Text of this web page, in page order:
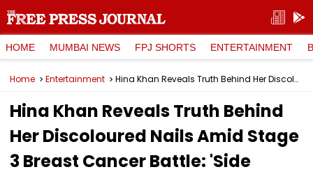
HOME MUMBAI NEWS FPJ SHORTS ENTERTAINMENT
Home Entertainment Hina Khan Reveals Truth Behind Her Discoloured Nails Amid Stage 3 Breast Cancer Battle: 'Side Effect Of Chemotherapy'
Hina Khan Reveals Truth Behind
Her Discoloured Nails Amid Stage
3 Breast Cancer Battle: 'Side